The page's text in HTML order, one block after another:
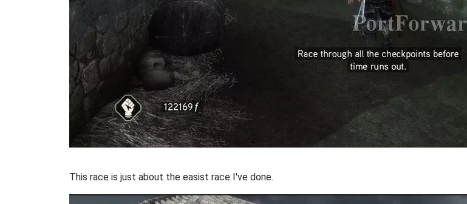
This race is just about the easist race I've done.